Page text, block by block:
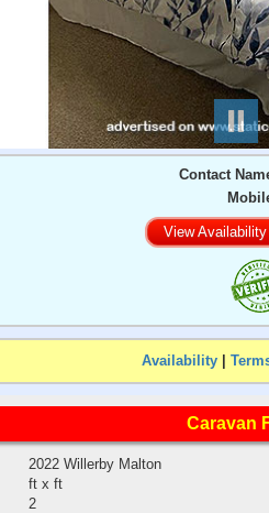
Contact
View Availability
Availability|
Caravan
2022 Willerby Malton
ft x ft
2